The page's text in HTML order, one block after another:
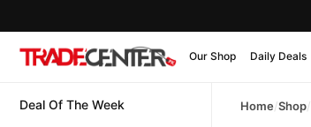
Our Shop Daily Deals
Deal Of The Week Home/Shop/